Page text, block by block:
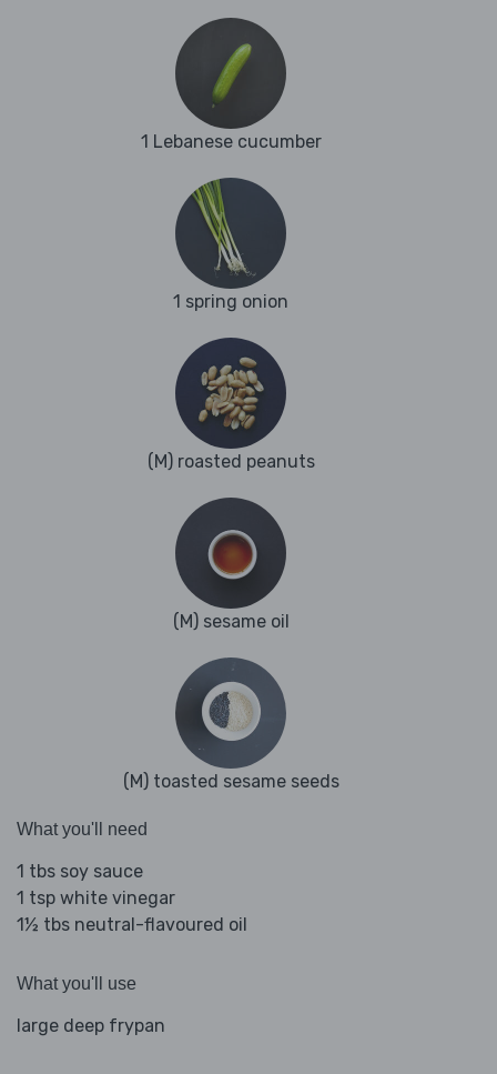
1 Lebanese cucumber
1 spring onion
(M) roasted peanuts
(M) sesame oil
(M) toasted sesame seeds
What you'll need
1 tbs soy sauce
1 tsp white vinegar
1½ tbs neutral-flavoured oil
What you'll use
large deep frypan